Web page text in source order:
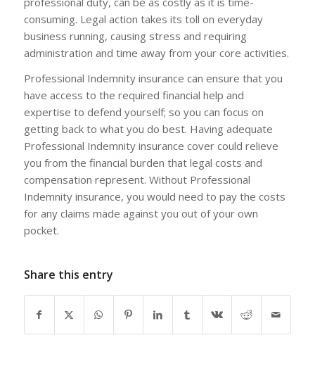
consuming. Legal action takes its toll on everyday
business running, causing stress and requiring
administration and time away from your core activities.
Professional Indemnity insurance can ensure that you
have access to the required financial help and
expertise to defend yourself; so you can focus on
getting back to what you do best. Having adequate
Professional Indemnity insurance cover could relieve
you from the financial burden that legal costs and
compensation represent. Without Professional
Indemnity insurance, you would need to pay the costs
for any claims made against you out of your own
pocket.
Share this entry